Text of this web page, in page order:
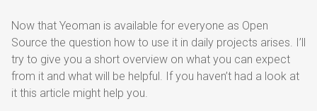
Now that Yeoman is available for everyone as Open
Source the question how to use it in daily projects arises. I’ll
try to give you a short overview on what you can expect
from it and what will be helpful. If you haven’t had a look at
it this article might help you.